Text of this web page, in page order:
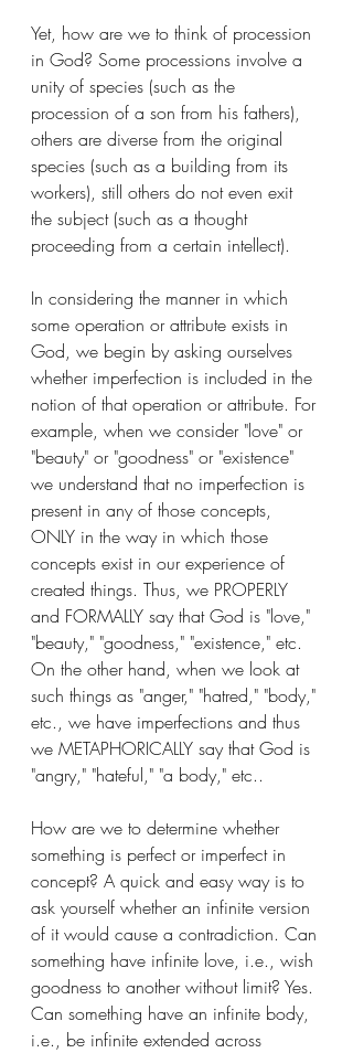
Yet, how are we to think of procession
in God? Some processions involve a
unity of species (such as the
procession of a son from his fathers),
others are diverse from the original
species (such as a building from its
workers), still others do not even exit
the subject (such as a thought
proceeding from a certain intellect).
In considering the manner in which
some operation or attribute exists in
God, we begin by asking ourselves
whether imperfection is included in the
notion of that operation or attribute. For
example, when we consider "love" or
"beauty" or "goodness" or "existence"
we understand that no imperfection is
present in any of those concepts,
ONLY in the way in which those
concepts exist in our experience of
created things. Thus, we PROPERLY
and FORMALLY say that God is "love,"
"beauty," "goodness," "existence," etc.
On the other hand, when we look at
such things as "anger," "hatred," "body,"
etc., we have imperfections and thus
we METAPHORICALLY say that God is
"angry," "hateful," "a body," etc..
How are we to determine whether
something is perfect or imperfect in
concept? A quick and easy way is to
ask yourself whether an infinite version
of it would cause a contradiction. Can
something have infinite love, i.e., wish
goodness to another without limit? Yes.
Can something have an infinite body,
i.e., be infinite extended across